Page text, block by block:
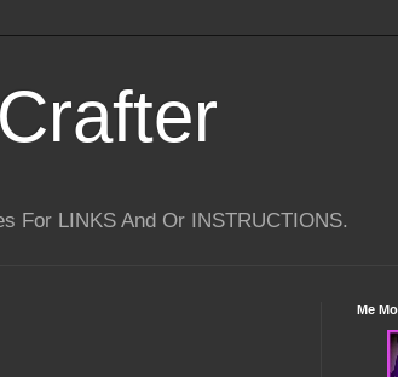
For LINKS And Or INSTRUCTIONS.
Me